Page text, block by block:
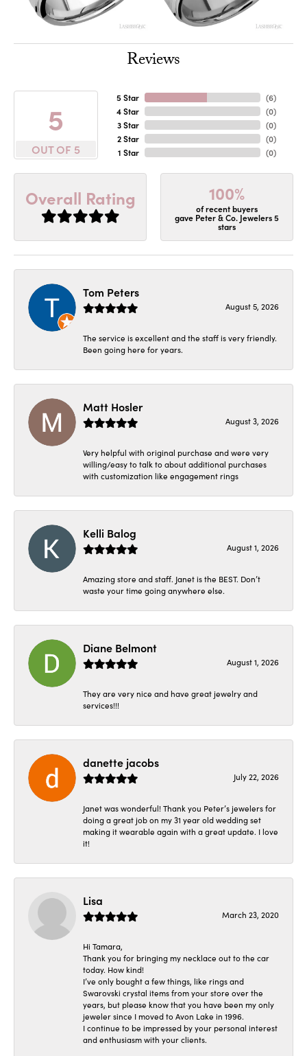
Reviews
5
OUT OF 5
5 Star
4 Star
3 Star
2 Star
1 Star
(6)
(0)
(0)
(0)
(0)
Overall Rating 100%
of recent buyers
gave Peter & Co. Jewelers 5
stars
Tom Peters
August 5, 2026
The service is excellent and the staff is very friendly.
Been going here for years.
Matt Hosler
August 3, 2026
Very helpful with original purchase and were very
willing/easy to talk to about additional purchases
with customization like engagement rings
Kelli Balog
August 1, 2026
Amazing store and staff. Janet is the BEST. Don’t
waste your time going anywhere else.
Diane Belmont
August 1, 2026
They are very nice and have great jewelry and
services!!!
danette jacobs
July 22, 2026
Janet was wonderful! Thank you Peter’s jewelers for
doing a great job on my 31 year old wedding set
making it wearable again with a great update. I love
it!
Lisa
March 23, 2020
Hi Tamara,
Thank you for bringing my necklace out to the car
today. How kind!
I’ve only bought a few things, like rings and
Swarovski crystal items from your store over the
years, but please know that you have been my only
jeweler since I moved to Avon Lake in 1996.
I continue to be impressed by your personal interest
and enthusiasm with your clients.